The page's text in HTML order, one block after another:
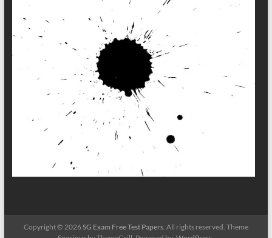
Copyright © 2026SG Exam Free Test Papers. All rights reserved. Theme